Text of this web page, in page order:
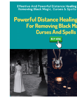
Original
price
was:
USD